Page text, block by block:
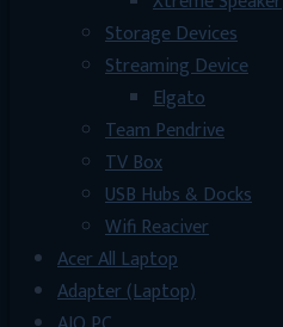
Storage Devices
Streaming Device
Elgato
Team Pendrive
TV Box
USB Hubs & Docks
Wifi Reaciver
Acer All Laptop
Adapter (Laptop)